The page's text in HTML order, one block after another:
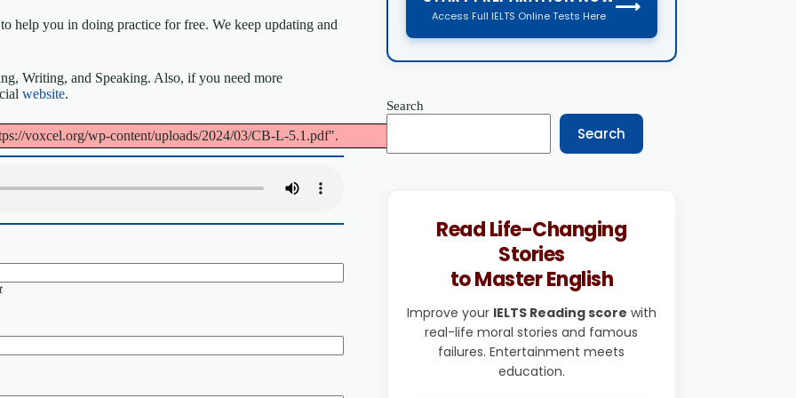
help you in doing practice for free. We keep updating and
Writing, and Speaking. Also, if you need more
website.
voxcel.org/wp-content/uploads/2024/03/CB-L-5.1.pdf".
Access Full IELTS Online Tests Here ⟶
Search
Search
Read Life-Changing
Stories
to Master English
Improve your IELTS Reading score with
real-life moral stories and famous
failures. Entertainment meets
education.